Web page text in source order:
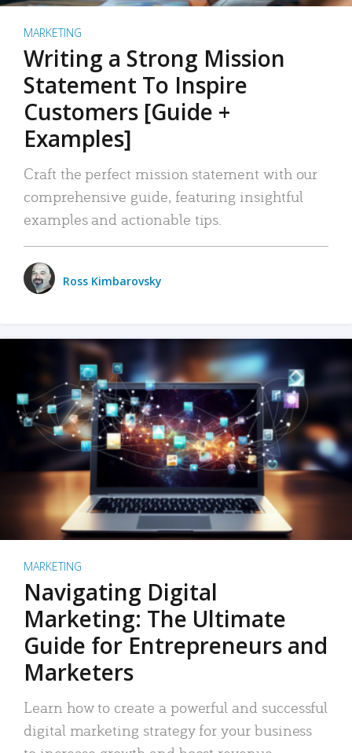
MARKETING
Writing a Strong Mission
Statement To Inspire
Customers [Guide +
Examples]
Craft the perfect mission statement with our
comprehensive guide, featuring insightful
examples and actionable tips.
Ross Kimbarovsky
MARKETING
Navigating Digital
Marketing: The Ultimate
Guide for Entrepreneurs and
Marketers
Learn how to create a powerful and successful
digital marketing strategy for your business